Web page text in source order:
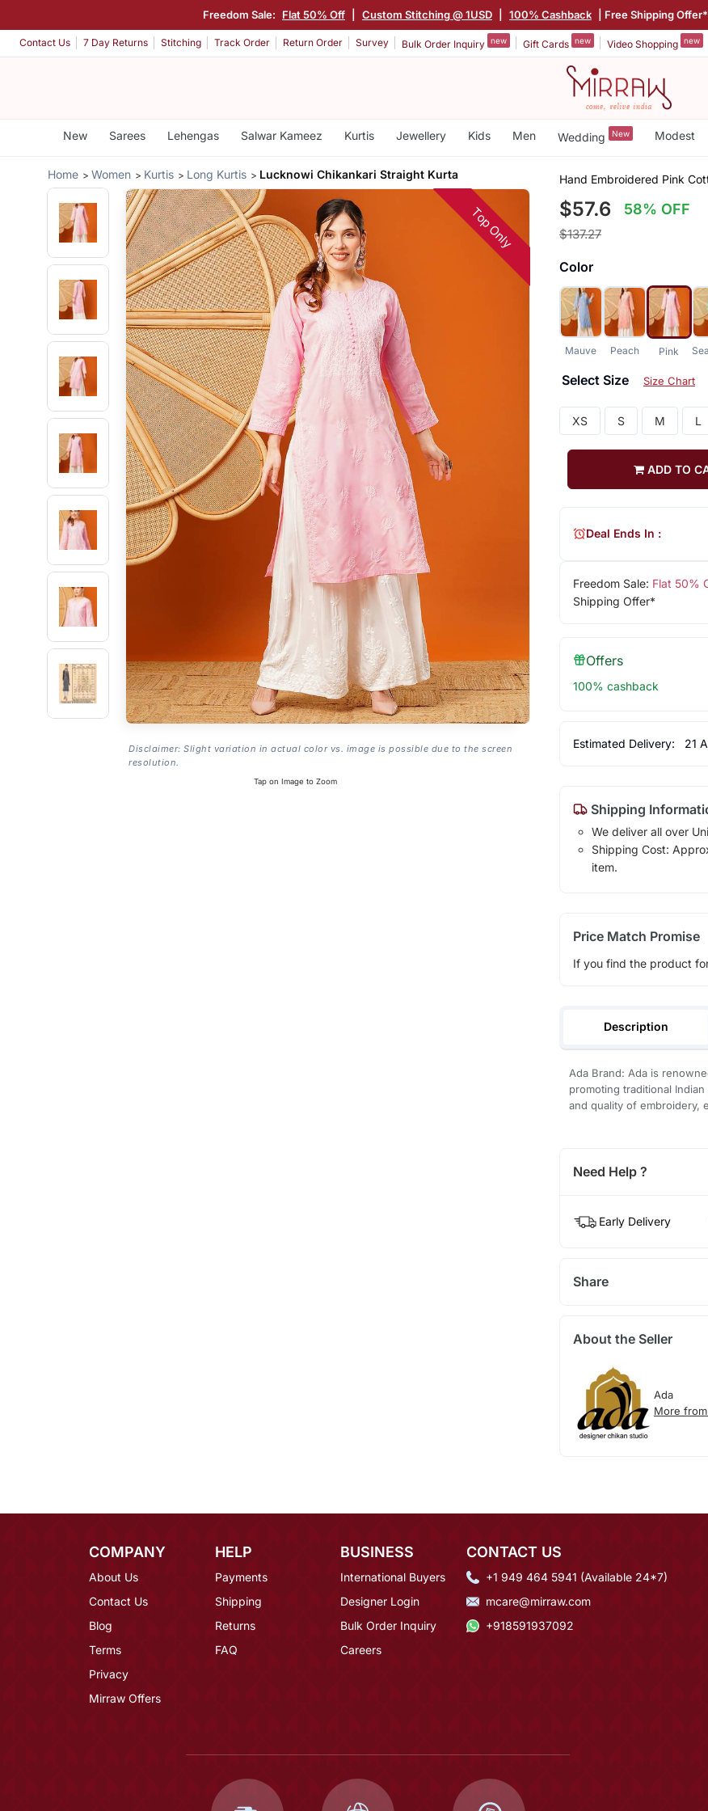
Freedom Sale: Flat 50% Off Custom Stitching @ 1USD 100% Cashback | Free Shipping Offer*
Contact Us 7 Day Returns Stitching Track Order Return Order Survey Bulk Order Inquiry new Gift Cards new Video Shopping new
New Sarees Lehengas Salwar Kameez Kurtis Jewellery Kids Men Wedding New Modest
Home Women Kurtis Long Kurtis Lucknowi Chikankari Straight Kurta
Top Only
Disclaimer: Slight variation in actual color vs. image is possible due to the screen
resolution.
Tap on Image to Zoom
Hand Embroidered Pink
$57.6 58% OFF
$137.27
Color
Mauve Peach Pink
Select Size Size Chart
XS S M L
ADD TO
Freedom Sale: Flat 50%
Shipping Offer*
Deal Ends In :
Offers
100% cashback
Estimated Delivery: 21
Shipping
We deliver all over
Shipping Cost:
item.
Price Match Promise
If you find the product
Description
Ada Brand: Ada is
promoting traditional
and quality of embroidery,
Need Help ?
Early Delivery
Share
About the Seller
Ada
More
COMPANY
About Us
Contact Us
Blog
Terms
Privacy
Mirraw Offers
HELP
Payments
Shipping
Returns
FAQ
BUSINESS
International Buyers
Designer Login
Bulk Order Inquiry
Careers
CONTACT US
+1 949 464 5941 (Available 24*7)
mcare@mirraw.com
+918591937092